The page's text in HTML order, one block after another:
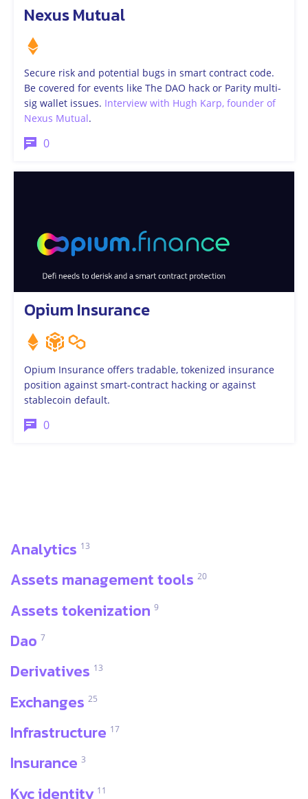
Nexus Mutual
Secure risk and potential bugs in smart contract code.
Be covered for events like The DAO hack or Parity multi-
sig wallet issues. Interview with Hugh Karp, founder of
Nexus Mutual.
0
Opium Insurance
Opium Insurance offers tradable, tokenized insurance
position against smart-contract hacking or against
stablecoin default.
0
Analytics 13
Assets management tools 20
Assets tokenization 9
Dao 7
Derivatives 13
Exchanges 25
Infrastructure 17
Insurance 3
Kyc identity 11